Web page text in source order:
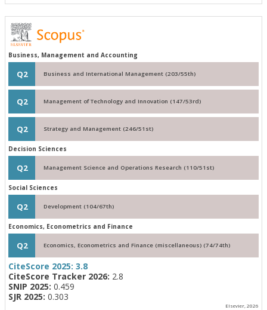
Business, Management and Accounting
Q2 Business and International Management (203/55th)
Q2 Management of Technology and Innovation (147/53rd)
Q2 Strategy and Management (246/51st)
Decision Sciences
Q2 Management Science and Operations Research (110/51st)
Social Sciences
Q2 Development (104/67th)
Economics, Econometrics and Finance
Q2 Economics, Econometrics and Finance (miscellaneous) (74/74th)
CiteScore 2025: 3.8
CiteScore Tracker 2026: 2.8
SNIP 2025: 0.459
SJR 2025: 0.303
Elsevier, 2026